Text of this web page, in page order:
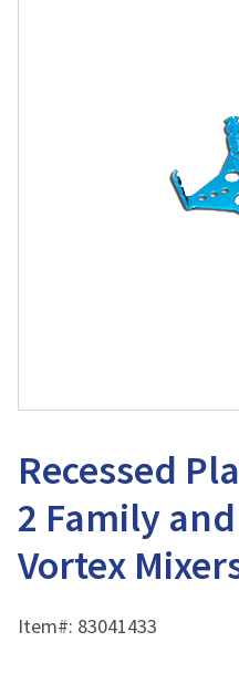
Recessed
2 Family
Vortex
Item#: 83041433